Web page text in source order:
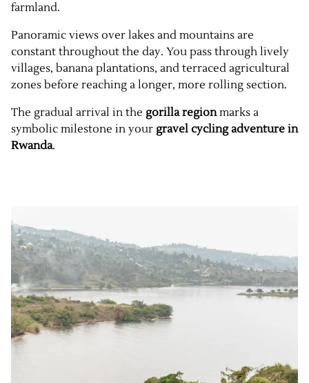
farmland.
Panoramic views over lakes and mountains are
constant throughout the day. You pass through lively
villages, banana plantations, and terraced agricultural
zones before reaching a longer, more rolling section.
The gradual arrival in the gorilla regionmarks a
symbolic milestone in your gravel cycling adventure in
Rwanda.